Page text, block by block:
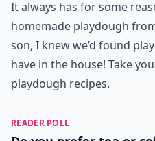
It always has for some
homemade playdough
son, I knew we’d found
have in the house! Take
playdough recipes.
READER POLL